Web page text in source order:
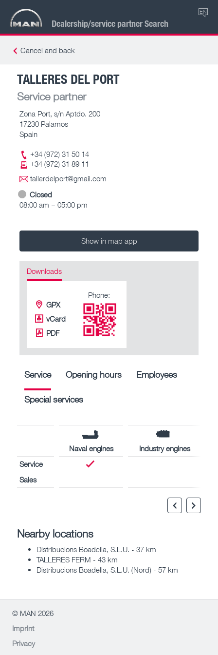
Dealership/service partner Search
EN
Cancel and back
TALLERES DEL PORT
Service partner
Zona Port, s/n Aptdo. 200
17230 Palamos
Spain
+34 (972) 31 50 14
+34 (972) 31 89 11
tallerdelport@gmail.com
Closed
08:00 am – 05:00 pm
Show in map app
Downloads
GPX
vCard
PDF
Phone:
Service Opening hours Employees
Special services
Naval engines
Industry engines
Service
Sales
Nearby locations
Distribucions Boadella, S.L.U. - 37 km
TALLERES FERM - 43 km
Distribucions Boadella, S.L.U. (Nord) - 57 km
© MAN 2026
Imprint
Privacy